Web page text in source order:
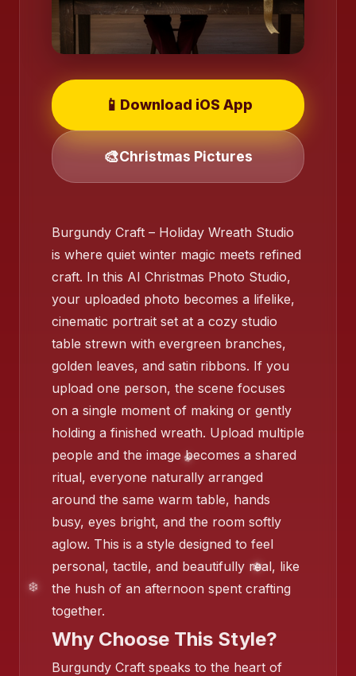
❄️
📱 Download iOS App
🎨Christmas Pictures
Burgundy Craft – Holiday Wreath Studio
is where quiet winter magic meets refined
craft. In this AI Christmas Photo Studio,
your uploaded photo becomes a lifelike,
cinematic portrait set at a cozy studio
table strewn with evergreen branches,
golden leaves, and satin ribbons. If you
upload one person, the scene focuses
on a single moment of making or gently
holding a finished wreath. Upload multiple
people and the image becomes a shared
ritual, everyone naturally arranged
around the same warm table, hands
busy, eyes bright, and the room softly
aglow. This is a style designed to feel
personal, tactile, and beautifully real, like
the hush of an afternoon spent crafting
together.
Why Choose This Style?
Burgundy Craft speaks to the heart of